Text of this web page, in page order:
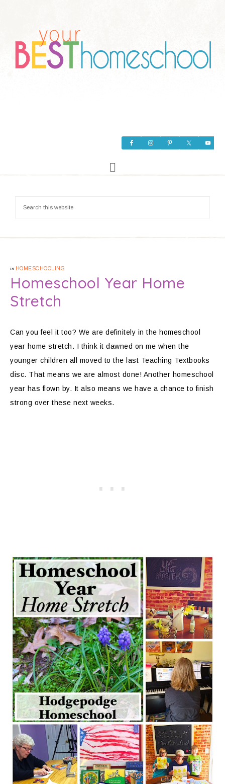
in HOMESCHOOLING
Homeschool Year Home
Stretch
Can you feel it too? We are definitely in the homeschool
year home stretch. I think it dawned on me when the
younger children all moved to the last Teaching Textbooks
disc. That means we are almost done! Another homeschool
year has flown by. It also means we have a chance to finish
strong over these next weeks.